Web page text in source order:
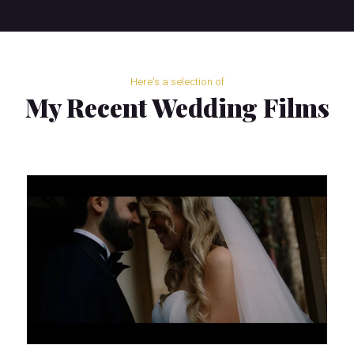
Here's a selection of
My Recent Wedding Films